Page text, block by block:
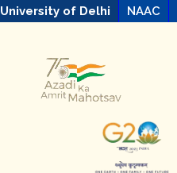
University of Delhi NAAC